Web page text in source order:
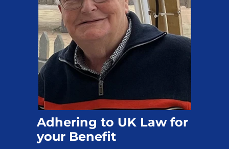
Adhering to UK Law for
your Benefit